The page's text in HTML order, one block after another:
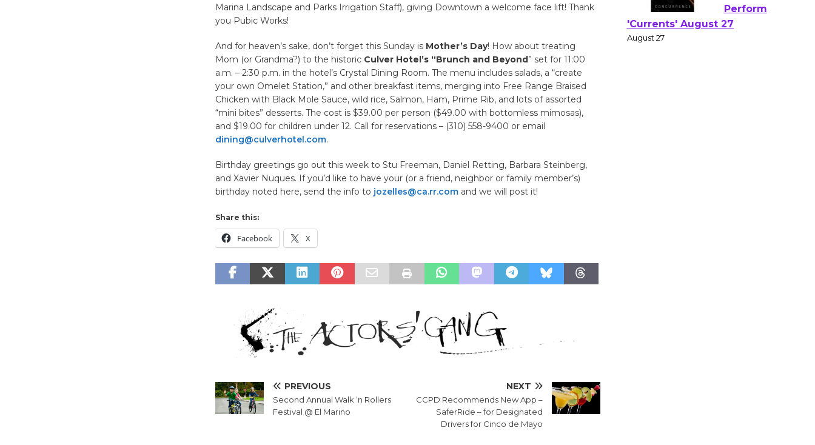
Marina Landscape and Parks Irrigation Staff), giving Downtown a welcome face lift! Thank
you Pubic Works!
And for heaven’s sake, don’t forget this Sunday isMother’s Day! How about treating
Mom (or Grandma?) to the historic Culver Hotel’s “Brunch and Beyond” set for 11:00
a.m. – 2:30 p.m. in the hotel’s Crystal Dining Room. The menu includes salads, a “create
your own Omelet Station,” and other breakfast items, merging into Free Range Braised
Chicken with Black Mole Sauce, wild rice, Salmon, Ham, Prime Rib, and lots of assorted
“mini bites” desserts. The cost is $39.00 per person ($49.00 with bottomless mimosas),
and $19.00 for children under 12. Call for reservations – (310) 558-9400 or email
dining@culverhotel.com.
Birthday greetings go out this week to Stu Freeman, Daniel Retting, Barbara Steinberg,
and Xavier Nuques. If you’d like to have your (or a friend, neighbor or family member’s)
birthday noted here, send the info to jozelles@ca.rr.comand we will post it!
Share this:
Facebook X
PREVIOUS
Second Annual Walk ‘n Rollers
Festival @ El Marino
NEXT
CCPD Recommends New App –
SaferRide – for Designated
Drivers for Cinco de Mayo
Emersion